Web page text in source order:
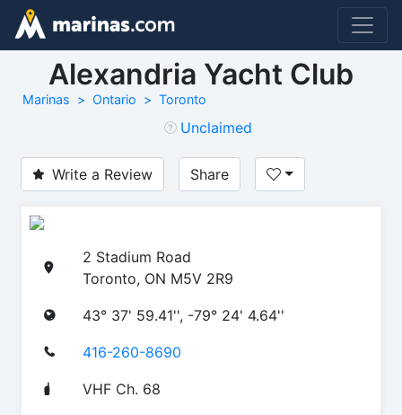
Alexandria Yacht Club
Marinas Ontario Toronto
Unclaimed
Write a Review Share
2 Stadium Road
Toronto, ON M5V 2R9
43° 37' 59.41'', -79° 24' 4.64''
416-260-8690
VHF Ch. 68